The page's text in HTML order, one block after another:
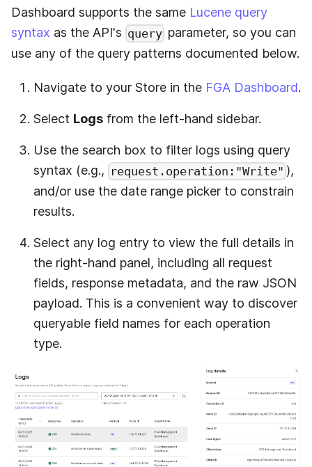
Dashboard supports the same Lucene query
syntax as the API's query parameter, so you can
use any of the query patterns documented below.
Navigate to your Store in the FGA Dashboard.
Select Logs from the left-hand sidebar.
Use the search box to filter logs using query
syntax (e.g., request.operation:"Write" ),
and/or use the date range picker to constrain
results.
Select any log entry to view the full details in
the right-hand panel, including all request
fields, response metadata, and the raw JSON
payload. This is a convenient way to discover
queryable field names for each operation
type.